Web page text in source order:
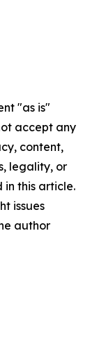
"as is"
accept any
content,
legality, or
this article.
issues
author